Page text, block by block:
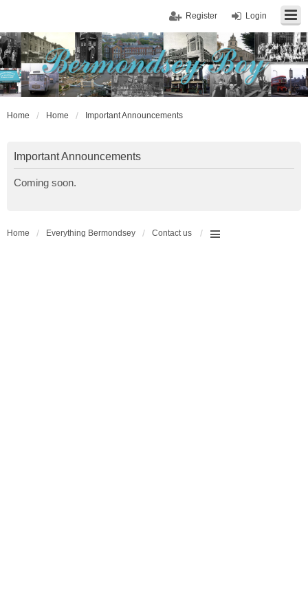
Login
Register
Home Home Important Announcements
Important Announcements
Coming soon.
Home Everything Bermondsey Contact us